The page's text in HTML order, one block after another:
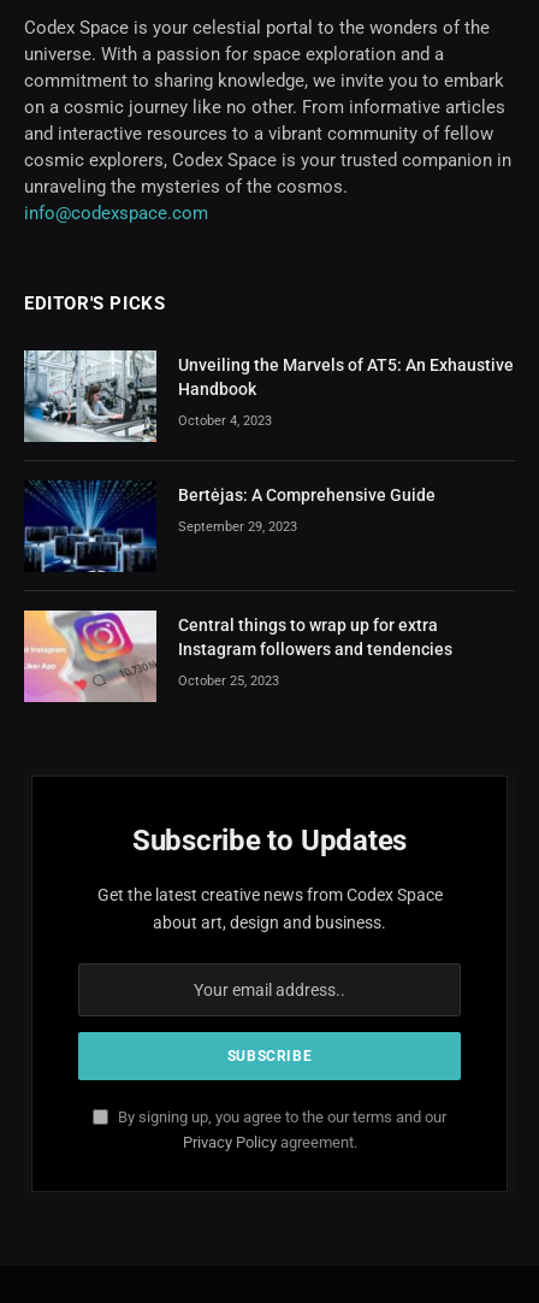
Codex Space is your celestial portal to the wonders of the
universe. With a passion for space exploration and a
commitment to sharing knowledge, we invite you to embark
on a cosmic journey like no other. From informative articles
and interactive resources to a vibrant community of fellow
cosmic explorers, Codex Space is your trusted companion in
unraveling the mysteries of the cosmos.
info@codexspace.com
EDITOR'S PICKS
Unveiling the Marvels of AT5: An Exhaustive
Handbook
October 4, 2023
Bertėjas: A Comprehensive Guide
September 29, 2023
Central things to wrap up for extra
Instagram followers and tendencies
October 25, 2023
Subscribe to Updates
Get the latest creative news from Codex Space
about art, design and business.
By signing up, you agree to the our terms and our
Privacy Policyagreement.